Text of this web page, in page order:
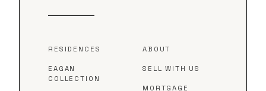
RESIDENCES
EAGAN
COLLECTION
ABOUT
SELL WITH US
MORTGAGE